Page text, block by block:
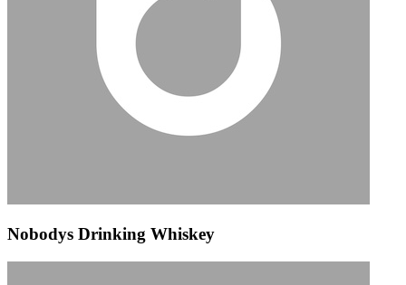
Nobodys Drinking Whiskey